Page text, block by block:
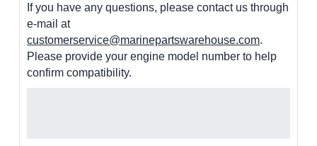
If you have any questions, please contact us through
e-mail at
customerservice@marinepartswarehouse.com.
Please provide your engine model number to help
confirm compatibility.